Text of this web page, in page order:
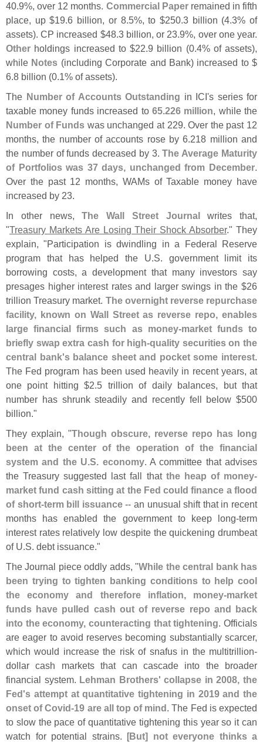
40.9%, over 12 months. Commercial Paperremained in fifth
place, up $19.6 billion, or 8.5%, to $250.3 billion (4.3% of
assets). CP increased $48.3 billion, or 23.9%, over one year.
Other holdings increased to $22.9 billion (0.4% of assets),
while Notes (including Corporate and Bank) increased to $
6.8 billion (0.1% of assets).
The Number of Accounts Outstanding in ICI's series for
taxable money funds increased to 65.226 million, while the
Number of Funds was unchanged at 229. Over the past 12
months, the number of accounts rose by 6.218 million and
the number of funds decreased by 3.The Average Maturity
of Portfolios was 37 days, unchanged from December.
Over the past 12 months, WAMs of Taxable money have
increased by 23.
In other news,The Wall Street Journalwrites that,
"Treasury Markets Are Losing Their Shock Absorber." They
explain, "Participation is dwindling in a Federal Reserve
program that has helped the U.S. government limit its
borrowing costs, a development that many investors say
presages higher interest rates and larger swings in the $26
trillion Treasury market. The overnight reverse repurchase
facility, known on Wall Street as reverse repo, enables
large financial firms such as money-market funds to
briefly swap extra cash for high-quality securities on the
central bank's balance sheet and pocket some interest.
The Fed program has been used heavily in recent years, at
one point hitting $2.5 trillion of daily balances, but that
number has shrunk steadily and recently fell below $500
billion."
They explain, "Though obscure, reverse repo has long
been at the center of the operation of the financial
system and the U.S. economy. A committee that advises
the Treasury suggested last fall that the heap of money-
market fund cash sitting at the Fed could finance a flood
of short-term bill issuance-- an unusual shift that in recent
months has enabled the government to keep long-term
interest rates relatively low despite the quickening drumbeat
of U.S. debt issuance."
The Journal piece oddly adds, "While the central bank has
been trying to tighten banking conditions to help cool
the economy and therefore inflation, money-market
funds have pulled cash out of reverse repo and back
into the economy, counteracting that tightening. Officials
are eager to avoid reserves becoming substantially scarcer,
which would increase the risk of snafus in the multitrillion-
dollar cash markets that can cascade into the broader
financial system. Lehman Brothers' collapse in 2008, the
Fed's attempt at quantitative tightening in 2019 and the
onset of Covid-19 are all top of mind. The Fed is expected
to slow the pace of quantitative tightening this year so it can
watch for potential strains. [But] not everyone thinks a